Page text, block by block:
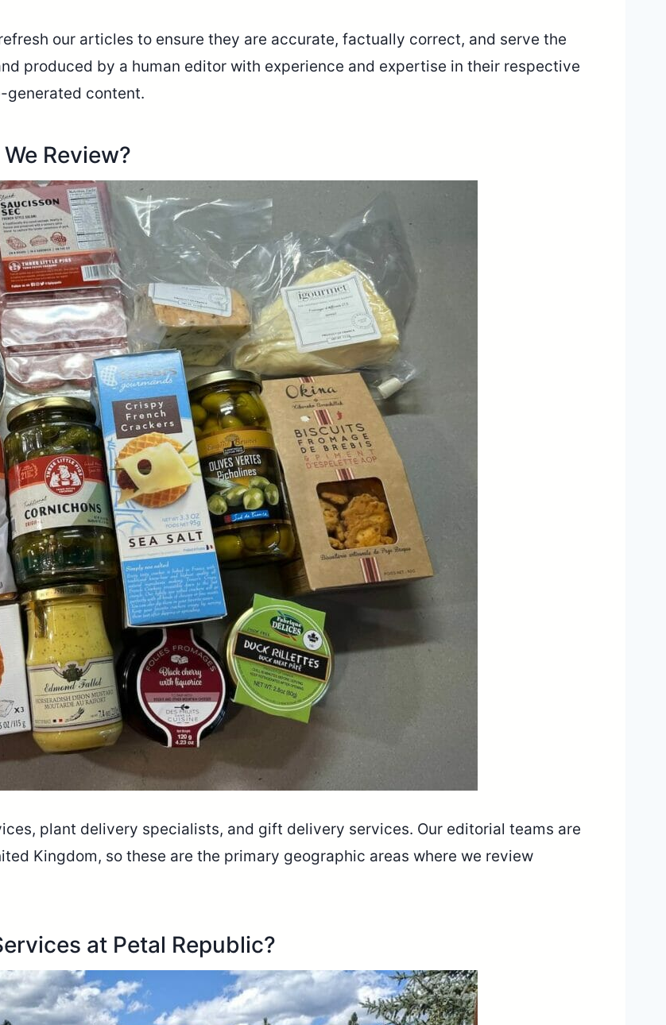
our articles to ensure they are accurate, factually correct, and serve the
produced by a human editor with experience and expertise in their respective
generated content.
Review?
plant delivery specialists, and gift delivery services. Our editorial teams are
Kingdom, so these are the primary geographic areas where we review
at Petal Republic?